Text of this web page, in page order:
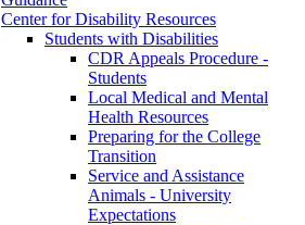
Center for Disability Resources
Students with Disabilities
CDR Appeals Procedure -
Students
Local Medical and Mental
Health Resources
Preparing for the College
Transition
Service and Assistance
Animals - University
Expectations